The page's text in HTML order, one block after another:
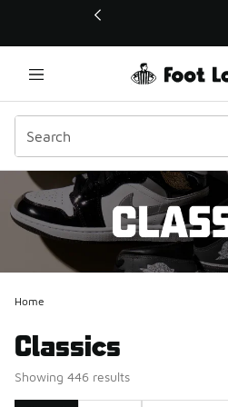
This link will open in a new window
Home
Classics
Showing 446 results